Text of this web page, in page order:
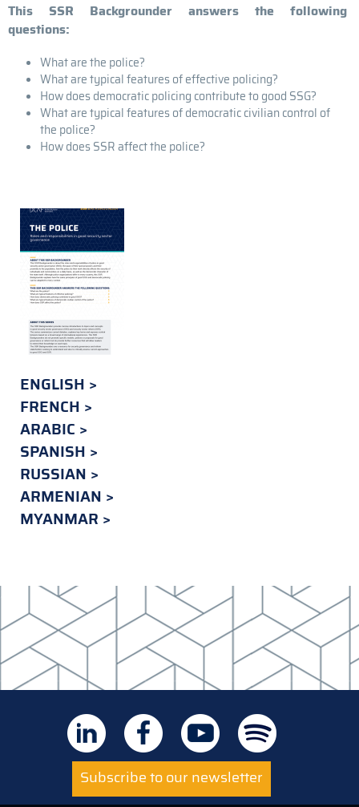
This SSR Backgrounder answers the following
questions:
What are the police?
What are typical features of effective policing?
How does democratic policing contribute to good SSG?
What are typical features of democratic civilian control of
the police?
How does SSR affect the police?
ENGLISH
FRENCH
ARABIC
SPANISH
RUSSIAN
ARMENIAN
MYANMAR
Subscribe to our newsletter